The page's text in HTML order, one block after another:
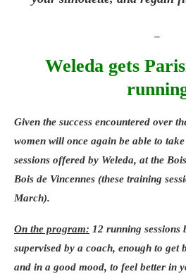
Weleda gets
Given the success encountered over
women will once again be able to
sessions offered by Weleda, at the
Bois de Vincennes (these training
March).
On the program: 12 running sessions
supervised by a coach, enough to get
and in a good mood, to feel better in